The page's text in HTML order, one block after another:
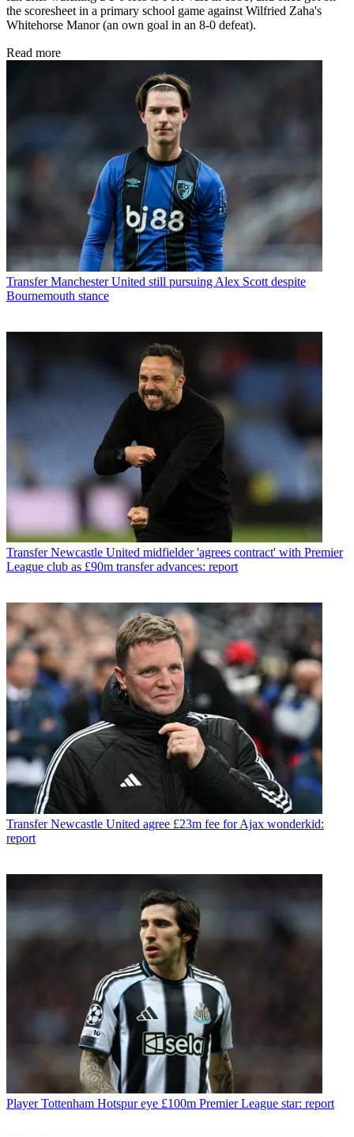
the scoresheet in a primary school game against Wilfried Zaha's
Whitehorse Manor (an own goal in an 8-0 defeat).
Read more
Transfer Manchester United still pursuing Alex Scott despite
Bournemouth stance
Transfer Newcastle United midfielder 'agrees contract' with Premier
League club as £90m transfer advances: report
Transfer Newcastle United agree £23m fee for Ajax wonderkid:
report
Player Tottenham Hotspur eye £100m Premier League star: report